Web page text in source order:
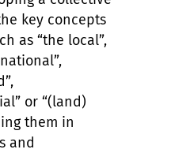
key concepts
as “the local”,
or “(land)
them in
and